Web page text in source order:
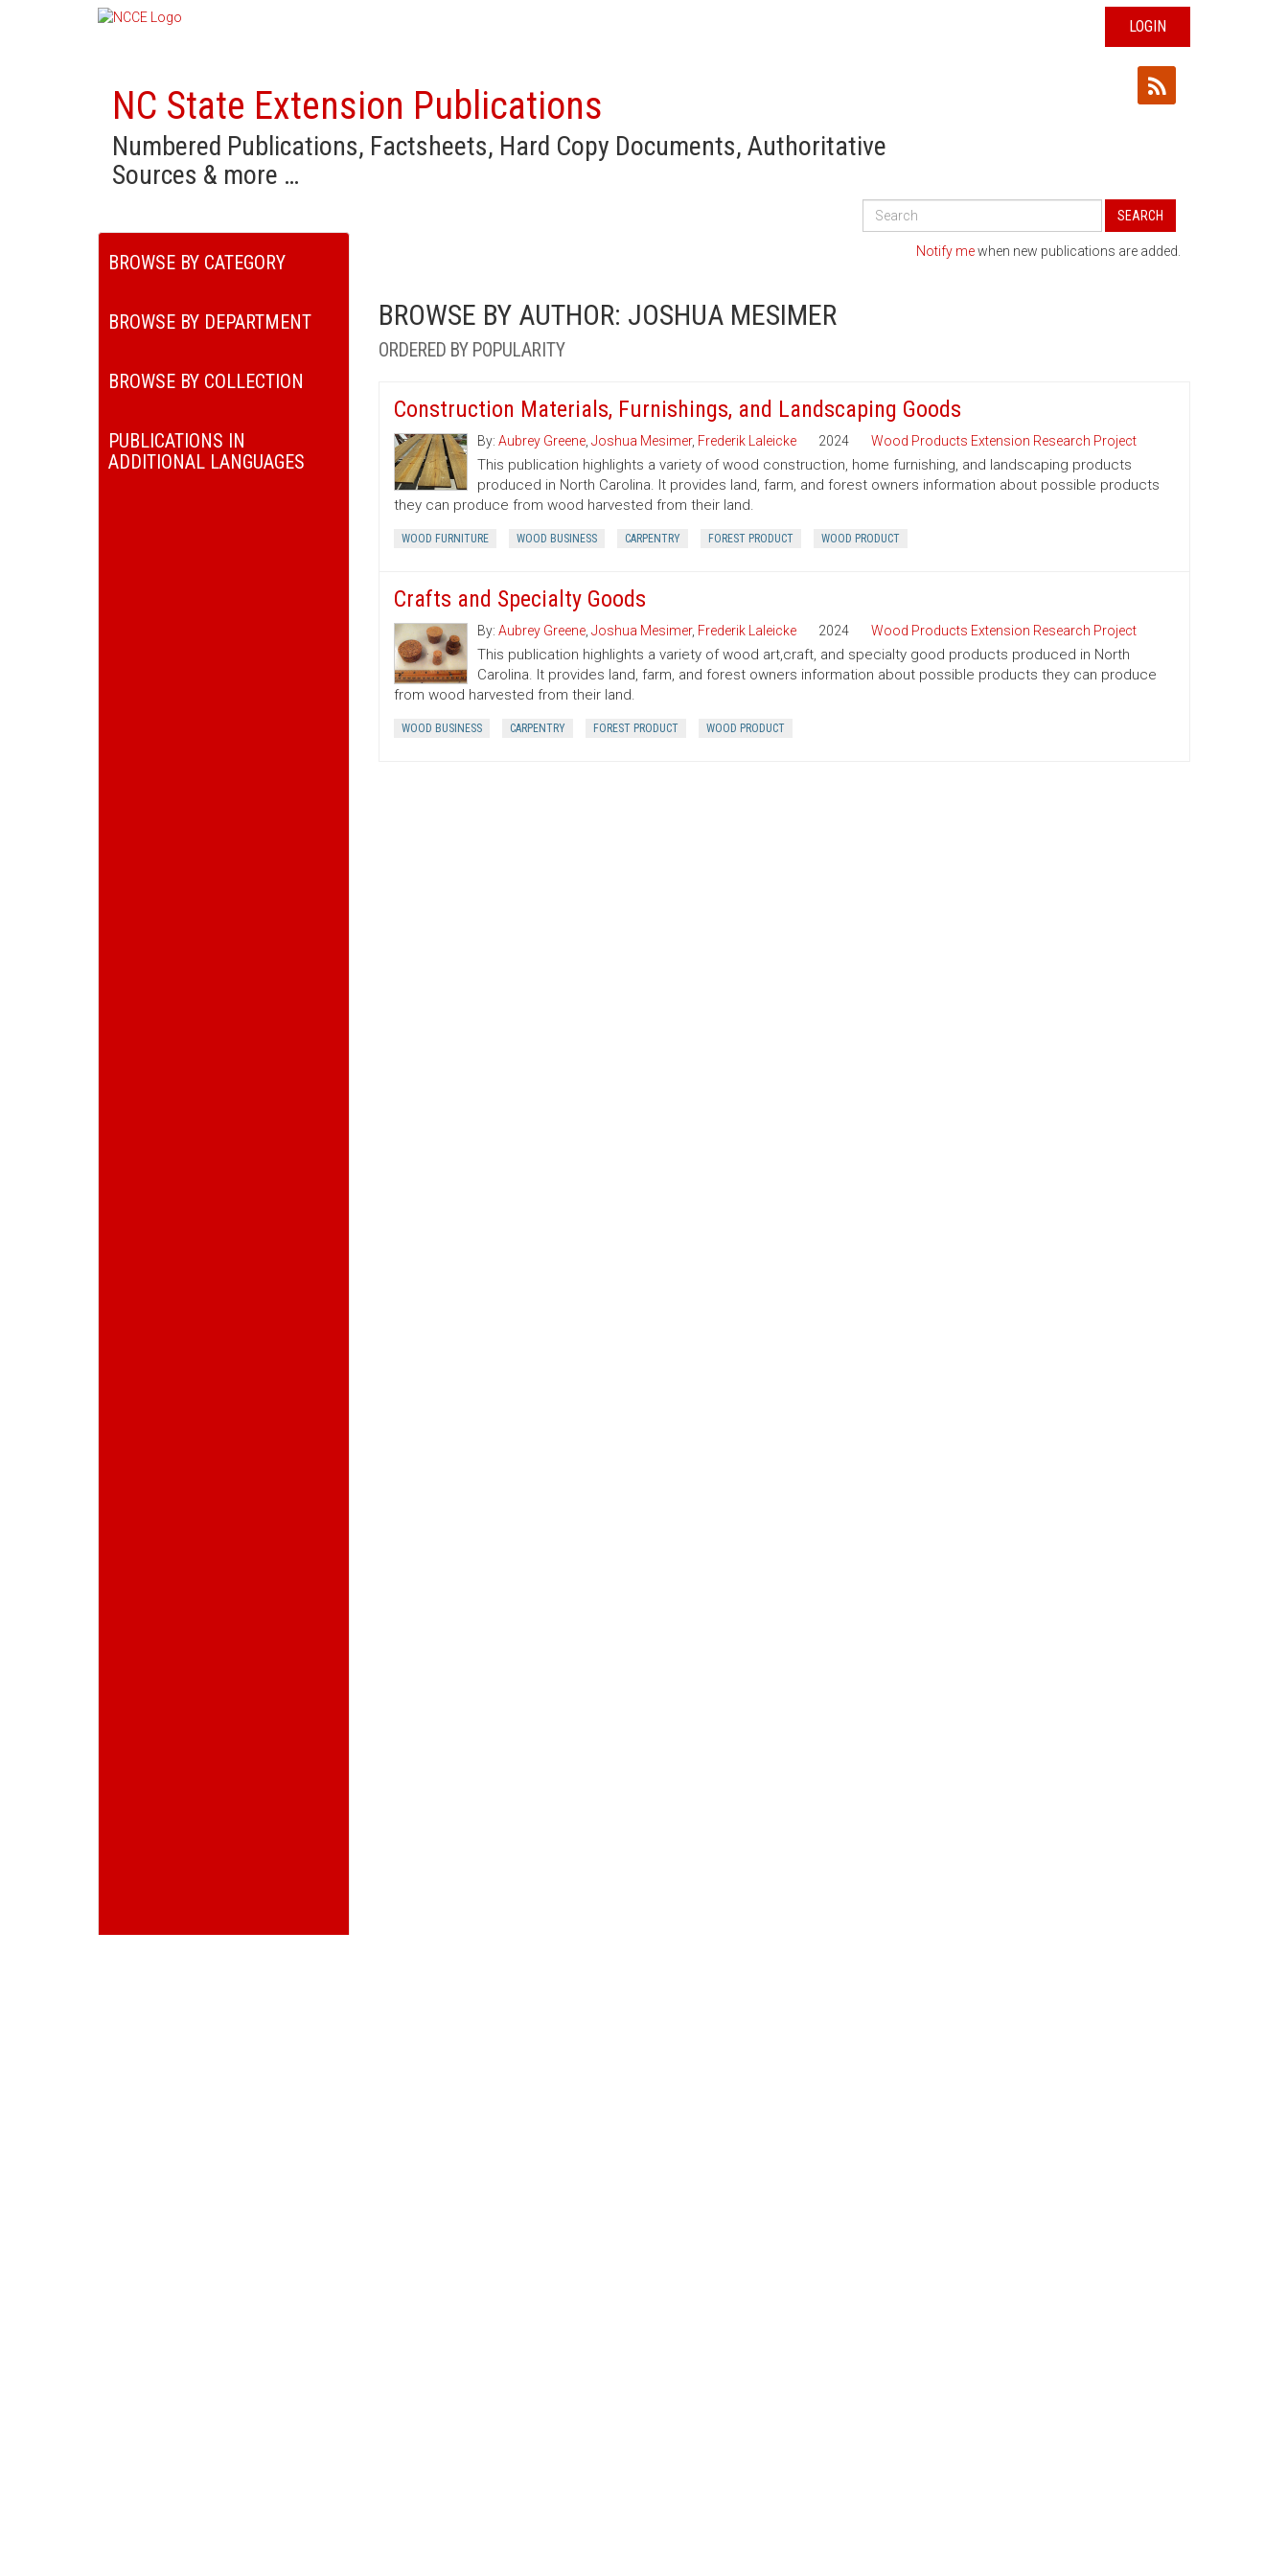
LOGIN
NC State Extension Publications
Numbered Publications, Factsheets, Hard Copy Documents, Authoritative
Sources & more …
Search
Publications
SEARCH
BROWSE BY CATEGORY
BROWSE BY DEPARTMENT
BROWSE BY COLLECTION
PUBLICATIONS IN
ADDITIONAL LANGUAGES
Notify mewhen new publications are added.
BROWSE BY AUTHOR: JOSHUA MESIMER
ORDERED BY POPULARITY
Construction Materials, Furnishings, and Landscaping Goods
By: Aubrey Greene, Joshua Mesimer, Frederik Laleicke 2024 Wood Products Extension Research Project
This publication highlights a variety of wood construction, home furnishing, and landscaping products
produced in North Carolina. It provides land, farm, and forest owners information about possible products
they can produce from wood harvested from their land.
WOOD FURNITURE WOOD BUSINESS CARPENTRY FOREST PRODUCT WOOD PRODUCT
Crafts and Specialty Goods
By: Aubrey Greene, Joshua Mesimer, Frederik Laleicke 2024 Wood Products Extension Research Project
This publication highlights a variety of wood art,craft, and specialty good products produced in North
Carolina. It provides land, farm, and forest owners information about possible products they can produce
from wood harvested from their land.
WOOD BUSINESS CARPENTRY FOREST PRODUCT WOOD PRODUCT